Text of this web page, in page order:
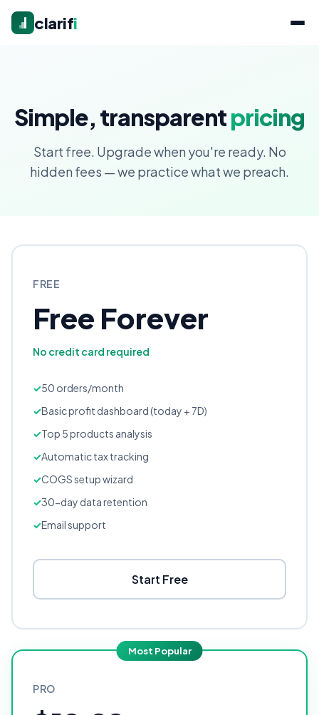
clarifi
Simple, transparentpricing
Start free. Upgrade when you're ready. No
hidden fees — we practice what we preach.
FREE
Free Forever
No credit card required
50 orders/month
Basic profit dashboard (today + 7D)
Top 5 products analysis
Automatic tax tracking
COGS setup wizard
30-day data retention
Email support
Start Free
Most Popular
PRO